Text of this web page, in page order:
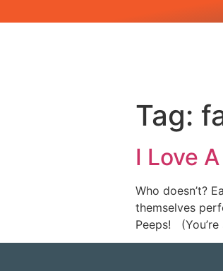
Tag:
I Love
Who doesn’t?
themselves
Peeps!